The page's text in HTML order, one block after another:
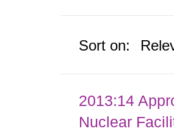
Sort on:
2013:14
Nuclear